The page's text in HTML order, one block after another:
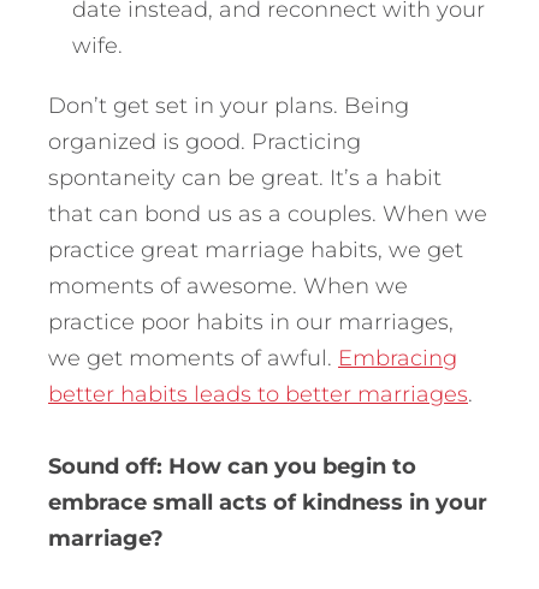
date instead, and reconnect with your
wife.
Don’t get set in your plans. Being
organized is good. Practicing
spontaneity can be great. It’s a habit
that can bond us as a couples. When we
practice great marriage habits, we get
moments of awesome. When we
practice poor habits in our marriages,
we get moments of awful. Embracing
better habits leads to better marriages.
Sound off: How can you begin to
embrace small acts of kindness in your
marriage?